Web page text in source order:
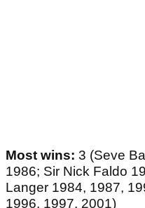
Most wins: 3 (Seve
1986; Sir Nick Faldo
Langer 1984, 1987,
1996, 1997, 2001)